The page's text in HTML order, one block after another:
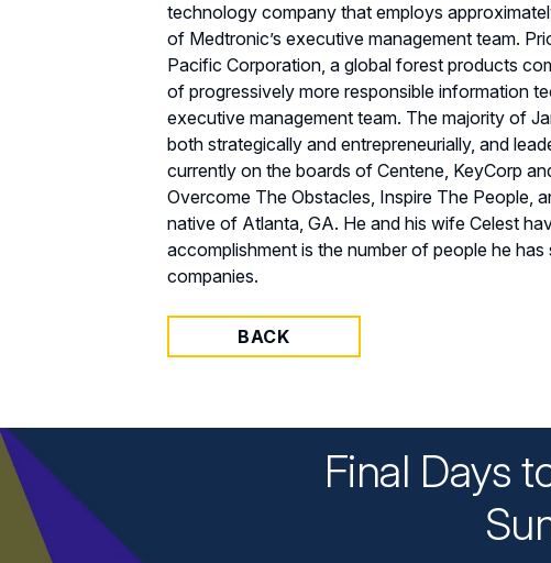
technology company that employs
of Medtronic’s executive management team.
Pacific Corporation, a global forest products
of progressively more responsible information
executive management team. The majority of
both strategically and entrepreneurially, and
currently on the boards of Centene, KeyCorp
Overcome The Obstacles, Inspire The People,
native of Atlanta, GA. He and his wife Celest
accomplishment is the number of people he
companies.
BACK
Final Days